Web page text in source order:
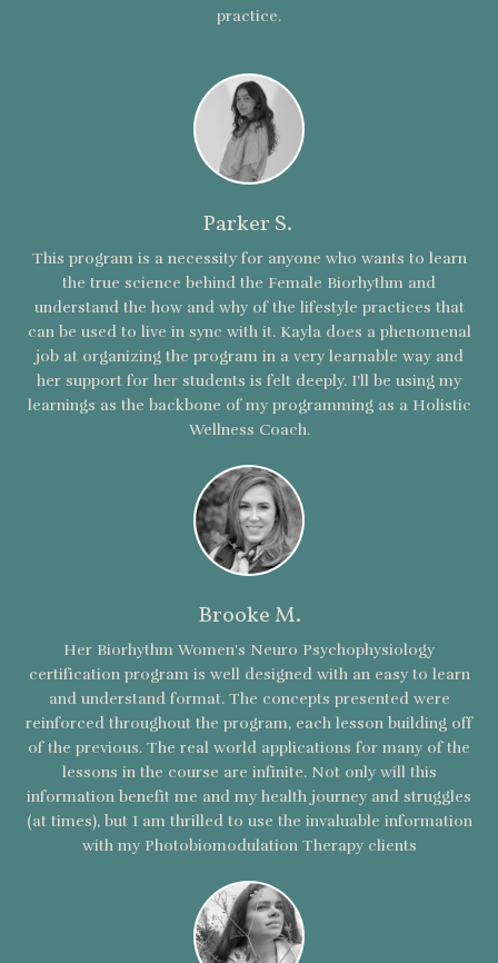
practice.
Parker S.
This program is a necessity for anyone who wants to learn
the true science behind the Female Biorhythm and
understand the how and why of the lifestyle practices that
can be used to live in sync with it. Kayla does a phenomenal
job at organizing the program in a very learnable way and
her support for her students is felt deeply. I’ll be using my
learnings as the backbone of my programming as a Holistic
Wellness Coach.
Brooke M.
Her Biorhythm Women's Neuro Psychophysiology
certification program is well designed with an easy to learn
and understand format. The concepts presented were
reinforced throughout the program, each lesson building off
of the previous. The real world applications for many of the
lessons in the course are infinite. Not only will this
information benefit me and my health journey and struggles
(at times), but I am thrilled to use the invaluable information
with my Photobiomodulation Therapy clients